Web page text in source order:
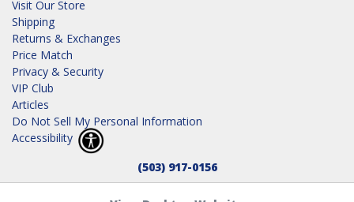
Visit Our Store
Shipping
Returns & Exchanges
Price Match
Privacy & Security
VIP Club
Articles
Do Not Sell My Personal Information
Accessibility
(503) 917-0156